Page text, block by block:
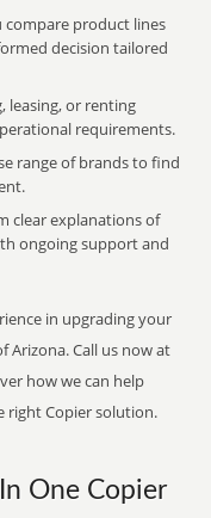
compare product lines
decision tailored
leasing, or renting
requirements.
range of brands to find
clear explanations of
ongoing support and
in upgrading your
Arizona. Call us now at
how we can help
right Copier solution.
One Copier